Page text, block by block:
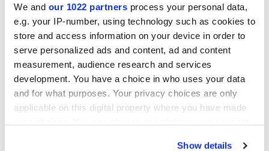
We and our 1022 partners process your personal data,
e.g. your IP-number, using technology such as cookies to
store and access information on your device in order to
serve personalized ads and content, ad and content
measurement, audience research and services
development. You have a choice in who uses your data
and for what purposes. Your privacy choices are only
applicable on this digital property where you have made
Show details